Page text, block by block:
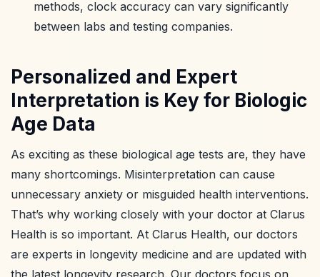
methods, clock accuracy can vary significantly
between labs and testing companies.
Personalized and Expert
Interpretation is Key for Biologic
Age Data
As exciting as these biological age tests are, they have
many shortcomings. Misinterpretation can cause
unnecessary anxiety or misguided health interventions.
That’s why working closely with your doctor at Clarus
Health is so important. At Clarus Health, our doctors
are experts in longevity medicine and are updated with
the latest longevity research. Our doctors focus on